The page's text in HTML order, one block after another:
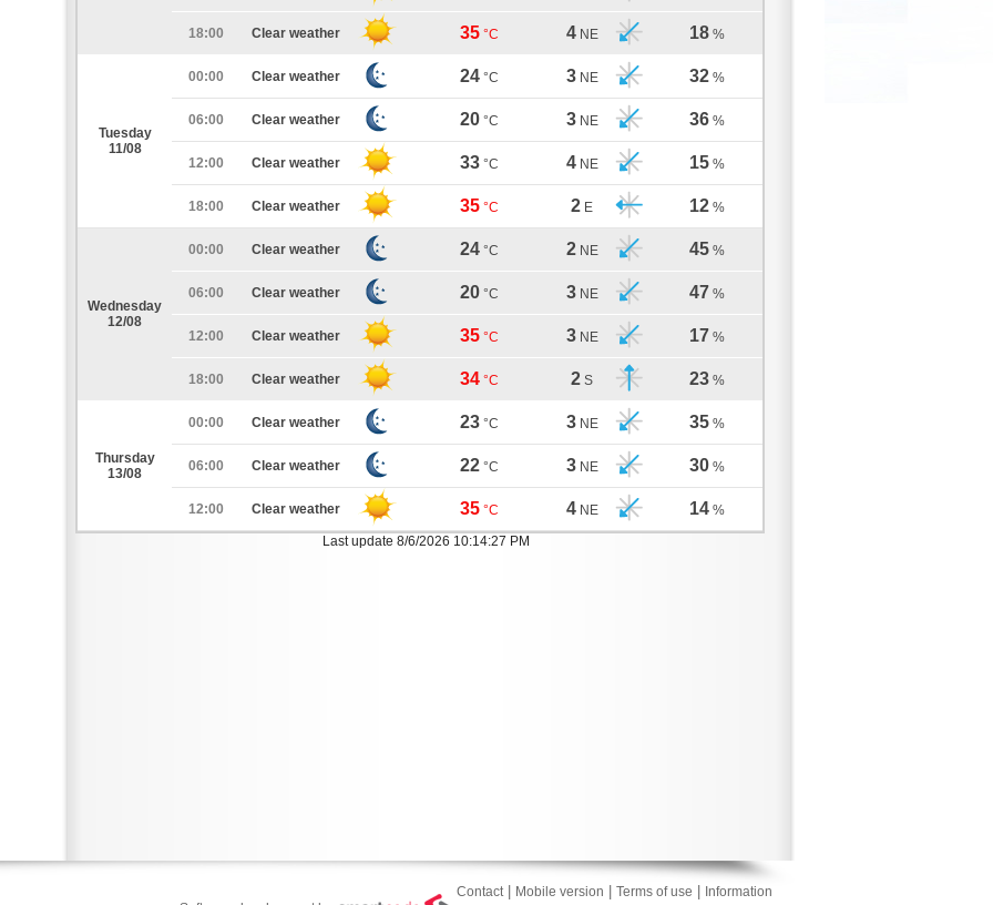
18:00 Clear weather 35 °C 4 NE 18 %
Tuesday
11/08
00:00 Clear weather 24 °C 3 NE 32 %
06:00 Clear weather 20 °C 3 NE 36 %
12:00 Clear weather 33 °C 4 NE 15 %
18:00 Clear weather 35 °C 2 E 12 %
Wednesday
12/08
00:00 Clear weather 24 °C 2 NE 45 %
06:00 Clear weather 20 °C 3 NE 47 %
12:00 Clear weather 35 °C 3 NE 17 %
18:00 Clear weather 34 °C 2 S 23 %
Thursday
13/08
00:00 Clear weather 23 °C 3 NE 35 %
06:00 Clear weather 22 °C 3 NE 30 %
12:00 Clear weather 35 °C 4 NE 14 %
Last update 8/6/2026 10:14:27 PM
Contact| Mobile version Terms of use
Information